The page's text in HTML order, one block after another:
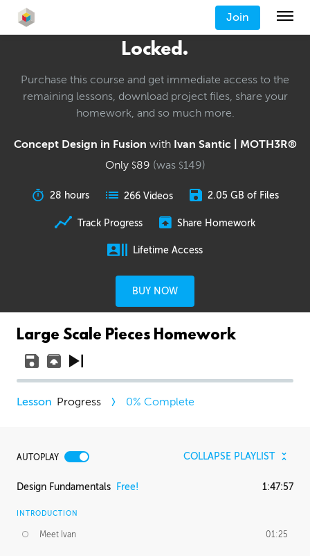
Join
Locked.
Purchase this course and get immediate access to the
remaining lessons, download project files, share your
homework, and so much more.
Concept Design in Fusion with Ivan Santic | MOTH3R®
Only $89 (was $149)
28 hours 266 Videos 2.05 GB of Files
Track Progress Share Homework
Lifetime Access
BUY NOW
Large Scale Pieces Homework
Progress 0% Complete
AUTOPLAY COLLAPSE PLAYLIST
Design Fundamentals Free! 1:47:57
INTRODUCTION
Meet Ivan 01:25